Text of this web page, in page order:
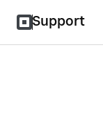
Support